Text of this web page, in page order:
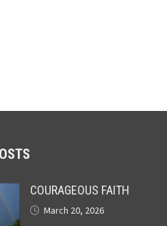
COURAGEOUS FAITH
March 20, 2026